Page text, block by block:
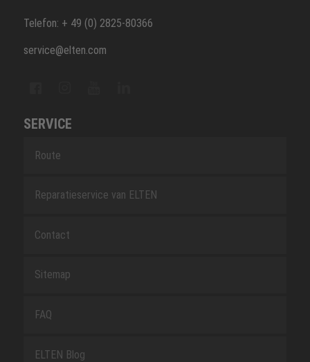
Telefon: + 49 (0) 2825-80366
service@elten.com
SERVICE
Route
Reparatieservice van ELTEN
Contact
Sitemap
FAQ
ELTEN Blog